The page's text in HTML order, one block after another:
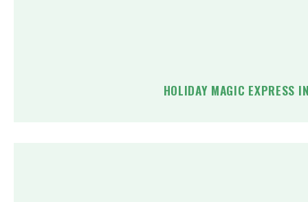
HOLIDAY MAGIC EXPRESS